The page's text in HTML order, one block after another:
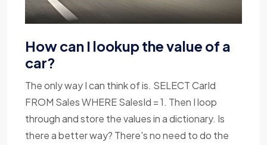
How can I lookup the value of a
car?
The only way I can think of is. SELECT CarId
FROM Sales WHERE SalesId = 1. Then I loop
through and store the values in a dictionary. Is
there a better way? There's no need to do the